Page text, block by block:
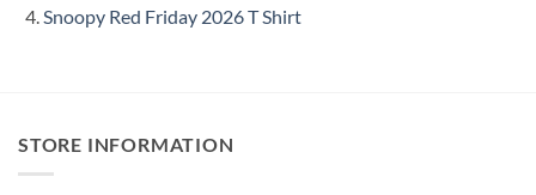
Snoopy Red Friday 2026 T Shirt
STORE INFORMATION